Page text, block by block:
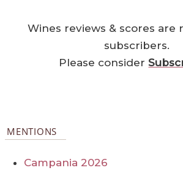
Wines reviews & scores are
subscribers.
Please consider
MENTIONS
Campania 2026